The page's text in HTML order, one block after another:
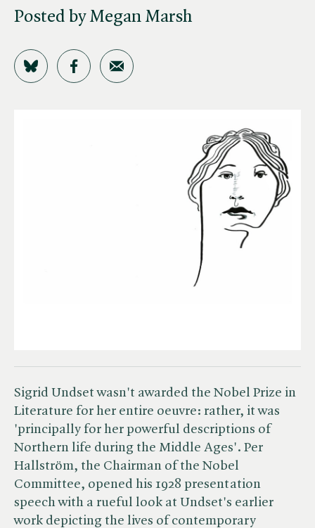
Posted by Megan Marsh
Share on Bluesky
Share on Facebook
Share by Email
Sigrid Undset wasn't awarded the Nobel Prize in
Literature for her entire oeuvre: rather, it was
'principally for her powerful descriptions of
Northern life during the Middle Ages'. Per
Hallström, the Chairman of the Nobel
Committee, opened his 1928 presentation
speech with a rueful look at Undset's earlier
work depicting the lives of contemporary